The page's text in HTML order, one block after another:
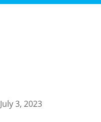
July 3, 2023